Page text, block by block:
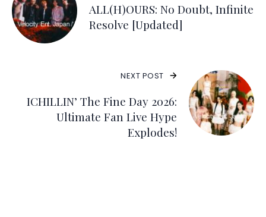
ALL(H)OURS: No Doubt, Infinite
Resolve [Updated]
NEXT POST
ICHILLIN’ The Fine Day 2026:
Ultimate Fan Live Hype
Explodes!